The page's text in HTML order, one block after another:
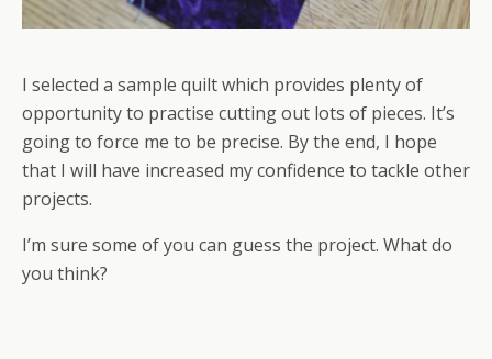
I selected a sample quilt which provides plenty of
opportunity to practise cutting out lots of pieces. It’s
going to force me to be precise. By the end, I hope
that I will have increased my confidence to tackle other
projects.
I’m sure some of you can guess the project. What do
you think?